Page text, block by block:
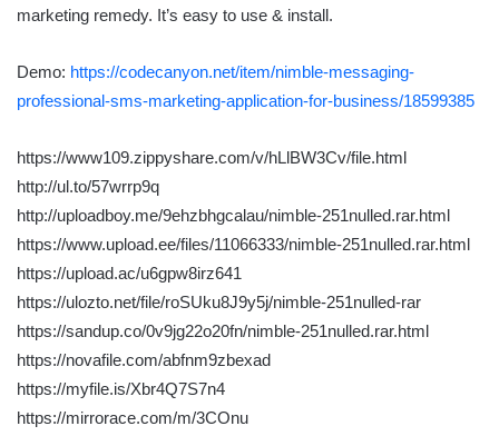
marketing remedy. It’s easy to use & install.
Demo: https://codecanyon.net/item/nimble-messaging-
professional-sms-marketing-application-for-business/18599385
https://www109.zippyshare.com/v/hLlBW3Cv/file.html
http://ul.to/57wrrp9q
http://uploadboy.me/9ehzbhgcalau/nimble-251nulled.rar.html
https://www.upload.ee/files/11066333/nimble-251nulled.rar.html
https://upload.ac/u6gpw8irz641
https://ulozto.net/file/roSUku8J9y5j/nimble-251nulled-rar
https://sandup.co/0v9jg22o20fn/nimble-251nulled.rar.html
https://novafile.com/abfnm9zbexad
https://myfile.is/Xbr4Q7S7n4
https://mirrorace.com/m/3COnu